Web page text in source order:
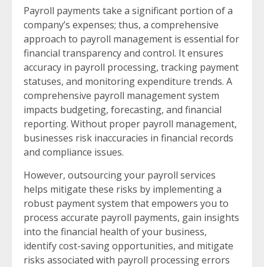
Payroll payments take a significant portion of a
company’s expenses; thus, a comprehensive
approach to payroll management is essential for
financial transparency and control. It ensures
accuracy in payroll processing, tracking payment
statuses, and monitoring expenditure trends. A
comprehensive payroll management system
impacts budgeting, forecasting, and financial
reporting. Without proper payroll management,
businesses risk inaccuracies in financial records
and compliance issues.
However, outsourcing your payroll services
helps mitigate these risks by implementing a
robust payment system that empowers you to
process accurate payroll payments, gain insights
into the financial health of your business,
identify cost-saving opportunities, and mitigate
risks associated with payroll processing errors